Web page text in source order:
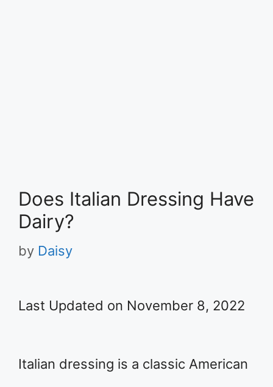
Does Italian Dressing Have
Dairy?
by Daisy
Last Updated on November 8, 2022
Italian dressing is a classic American